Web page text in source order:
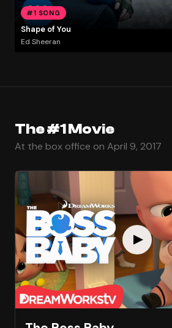
#1 SONG
Shape of You
Ed Sheeran
The #1 Movie
At the box office on April 9, 2017